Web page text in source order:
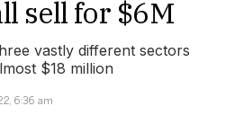
sell for $6M
vastly different sectors
$18 million
6:36 am